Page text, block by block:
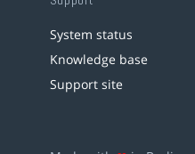
System status
Knowledge base
Support site